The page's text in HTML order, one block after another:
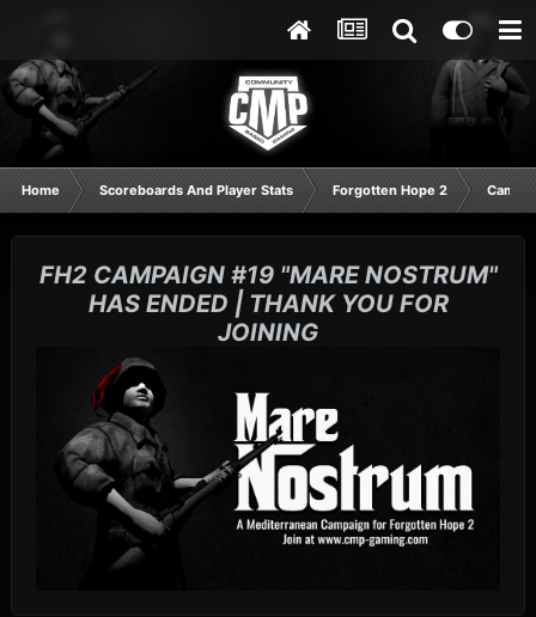
Home Scoreboards And Player Stats Forgotten Hope 2
FH2 CAMPAIGN #19 "MARE NOSTRUM"
HAS ENDED | THANK YOU FOR
JOINING